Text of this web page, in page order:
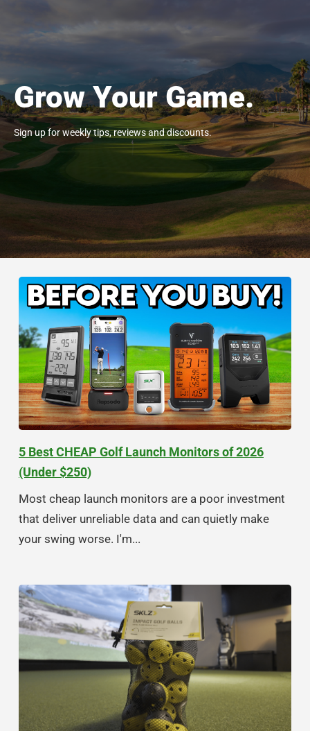
Grow Your Game.
Sign up for weekly tips, reviews and discounts.
5 Best CHEAP Golf Launch Monitors of 2026
(Under $250)
Most cheap launch monitors are a poor investment
that deliver unreliable data and can quietly make
your swing worse. I'm...